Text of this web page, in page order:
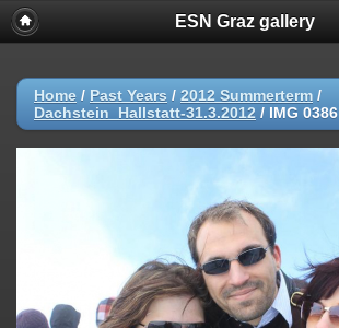
ESN Graz gallery
Home / Past Years / 2012 Summerterm /
Dachstein_Hallstatt-31.3.2012 / IMG 0386